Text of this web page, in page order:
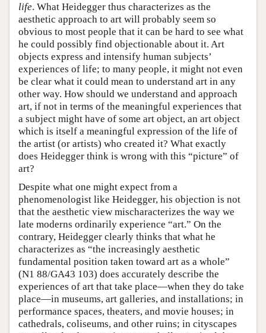
life. What Heidegger thus characterizes as the
aesthetic approach to art will probably seem so
obvious to most people that it can be hard to see what
he could possibly find objectionable about it. Art
objects express and intensify human subjects’
experiences of life; to many people, it might not even
be clear what it could mean to understand art in any
other way. How should we understand and approach
art, if not in terms of the meaningful experiences that
a subject might have of some art object, an art object
which is itself a meaningful expression of the life of
the artist (or artists) who created it? What exactly
does Heidegger think is wrong with this “picture” of
art?
Despite what one might expect from a
phenomenologist like Heidegger, his objection is not
that the aesthetic view mischaracterizes the way we
late moderns ordinarily experience “art.” On the
contrary, Heidegger clearly thinks that what he
characterizes as “the increasingly aesthetic
fundamental position taken toward art as a whole”
(N1 88/GA43 103) does accurately describe the
experiences of art that take place—when they do take
place—in museums, art galleries, and installations; in
performance spaces, theaters, and movie houses; in
cathedrals, coliseums, and other ruins; in cityscapes